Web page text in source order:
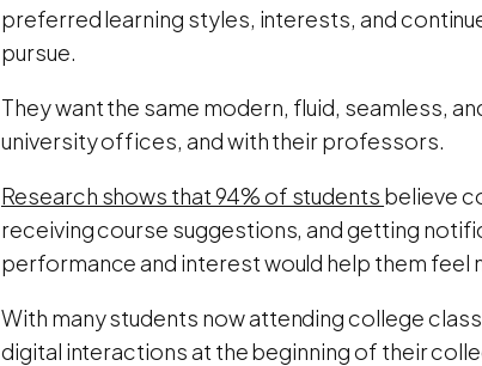
preferred learning styles, interests, and
pursue.
They want the same modern, fluid, seamless,
university offices, and with their professors.
Research shows that 94% of students believe
receiving course suggestions, and getting
performance and interest would help them
With many students now attending college
digital interactions at the beginning of their